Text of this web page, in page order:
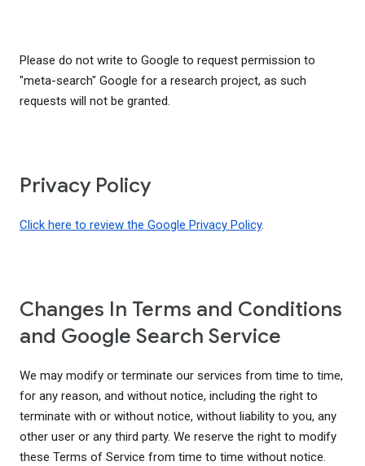
Please do not write to Google to request permission to
"meta-search" Google for a research project, as such
requests will not be granted.
Privacy Policy
Click here to review the Google Privacy Policy.
Changes In Terms and Conditions
and Google Search Service
We may modify or terminate our services from time to time,
for any reason, and without notice, including the right to
terminate with or without notice, without liability to you, any
other user or any third party. We reserve the right to modify
these Terms of Service from time to time without notice.